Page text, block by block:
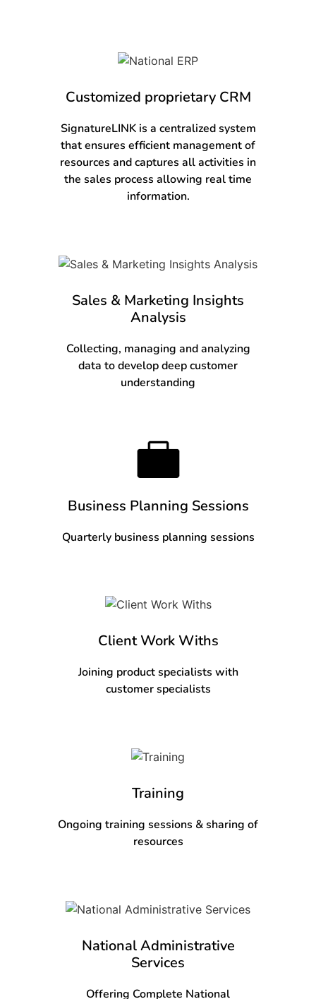
Customized proprietary CRM
SignatureLINK is a centralized system
that ensures efficient management of
resources and captures all activities in
the sales process allowing real time
information.
Sales & Marketing Insights
Analysis
Collecting, managing and analyzing
data to develop deep customer
understanding
Business Planning Sessions
Quarterly business planning sessions
Client Work Withs
Joining product specialists with
customer specialists
Training
Ongoing training sessions & sharing of
resources
National Administrative
Services
Offering Complete National